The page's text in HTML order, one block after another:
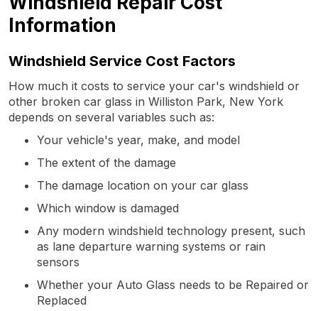
Information
Windshield Service Cost Factors
How much it costs to service your car's windshield or
other broken car glass in Williston Park, New York
depends on several variables such as:
Your vehicle's year, make, and model
The extent of the damage
The damage location on your car glass
Which window is damaged
Any modern windshield technology present, such
as lane departure warning systems or rain
sensors
Whether your Auto Glass needs to be Repaired or
Replaced